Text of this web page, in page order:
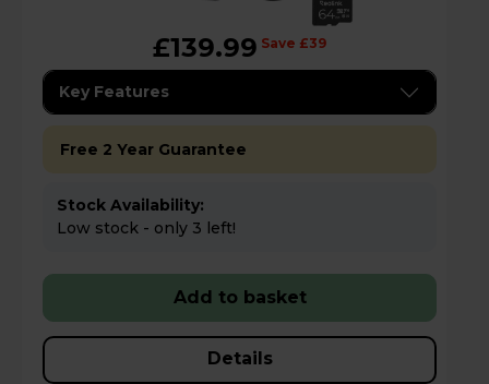
£139.99 Save £39
Key Features
Free 2 Year Guarantee
Stock Availability:
Low stock - only 3 left!
Add to basket
Details